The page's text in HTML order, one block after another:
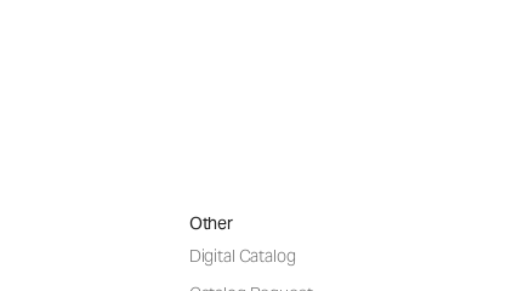
Other
Digital Catalog